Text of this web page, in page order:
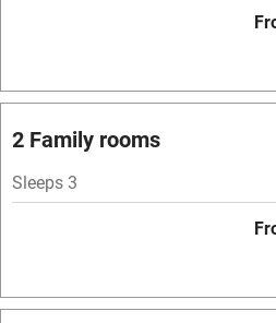
Spa
Central heating
Barbecue
2 Family rooms
Sleeps 3